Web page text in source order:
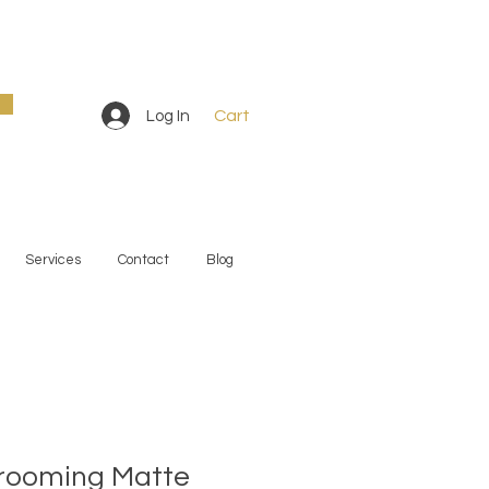
Log In Cart
Services Contact Blog
Matte